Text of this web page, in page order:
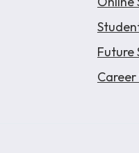
Future
Career